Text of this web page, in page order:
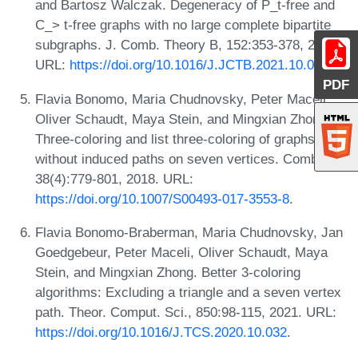
PDF
and Bartosz Walczak. Degeneracy of P_t-free and
C_> t-free graphs with no large complete bipartite
subgraphs. J. Comb. Theory B, 152:353-378, 2022.
URL: https://doi.org/10.1016/J.JCTB.2021.10.005.
Flavia Bonomo, Maria Chudnovsky, Peter Maceli,
Oliver Schaudt, Maya Stein, and Mingxian Zhong.
Three-coloring and list three-coloring of graphs
without induced paths on seven vertices. Comb.,
38(4):779-801, 2018. URL:
https://doi.org/10.1007/S00493-017-3553-8.
Flavia Bonomo-Braberman, Maria Chudnovsky, Jan
Goedgebeur, Peter Maceli, Oliver Schaudt, Maya
Stein, and Mingxian Zhong. Better 3-coloring
algorithms: Excluding a triangle and a seven vertex
path. Theor. Comput. Sci., 850:98-115, 2021. URL:
https://doi.org/10.1016/J.TCS.2020.10.032.